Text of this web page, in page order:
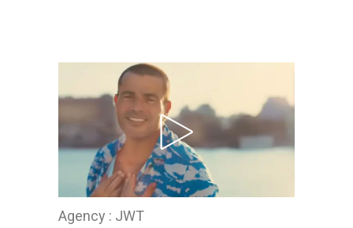
Agency : JWT